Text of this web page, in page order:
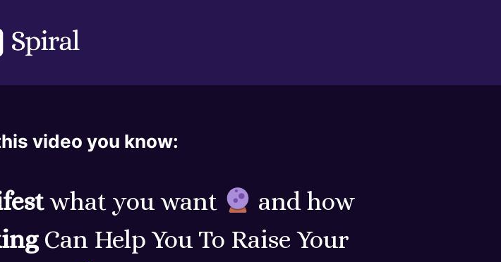
video you know:
what you want
and how
Can Help You To Raise Your